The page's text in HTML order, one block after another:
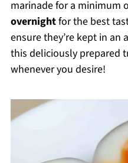
marinade for a minimum
overnightfor the best
ensure they’re kept in an
this deliciously prepared
whenever you desire!